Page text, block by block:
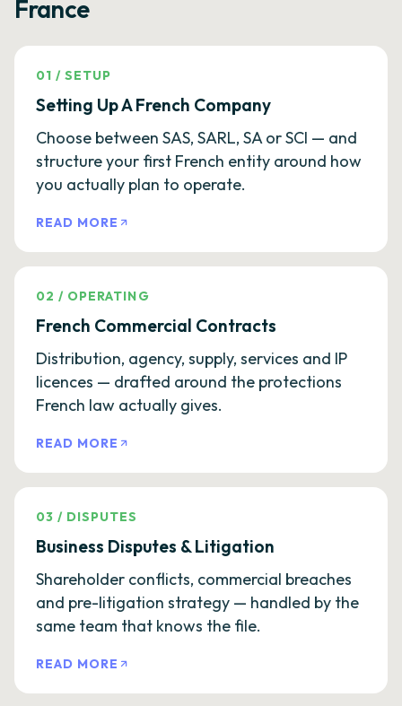
France
01 /SETUP
Setting Up A French Company
Choose between SAS, SARL, SA or SCI — and
structure your first French entity around how
you actually plan to operate.
READ MORE
02 / OPERATING
French Commercial Contracts
Distribution, agency, supply, services and IP
licences — drafted around the protections
French law actually gives.
READ MORE
03 / DISPUTES
Business Disputes & Litigation
Shareholder conflicts, commercial breaches
and pre-litigation strategy — handled by the
same team that knows the file.
READ MORE